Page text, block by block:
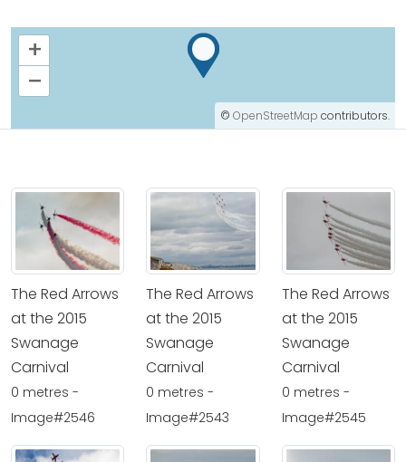
+
–
© OpenStreetMap contributors.
The Red Arrows
at the 2015
Swanage
Carnival
0 metres -
Image#2546
The Red Arrows
at the 2015
Swanage
Carnival
0 metres -
Image#2543
The Red Arrows
at the 2015
Swanage
Carnival
0 metres -
Image#2545